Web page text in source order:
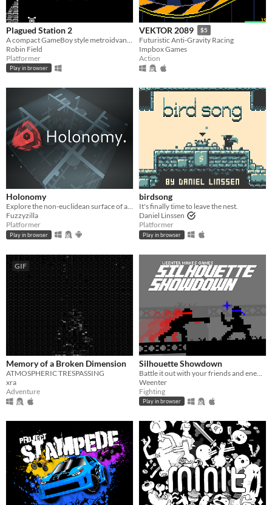
Plagued Station 2
Robin Field
Platformer
Play in browser
VEKTOR 2089 $5
Futuristic Anti-Gravity Racing
Impbox Games
Action
Holonomy
Explore the non-euclidean surface of a die, using the effects of holonomy to solve puzzles.
Fuzzyzilla
Platformer
Play in browser
birdsong
It's finally time to leave the nest.
Daniel Linssen
Platformer
Play in browser
GIF
Memory of a Broken Dimension
ATMOSPHERIC TRESPASSING
xra
Adventure
Silhouette Showdown
Weenter
Fighting
Play in browser